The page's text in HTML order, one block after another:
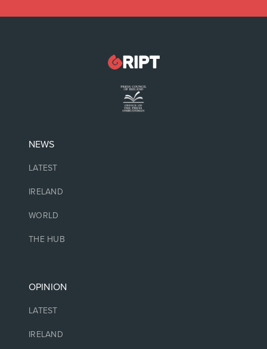
NEWS
LATEST
IRELAND
WORLD
THE HUB
OPINION
LATEST
IRELAND